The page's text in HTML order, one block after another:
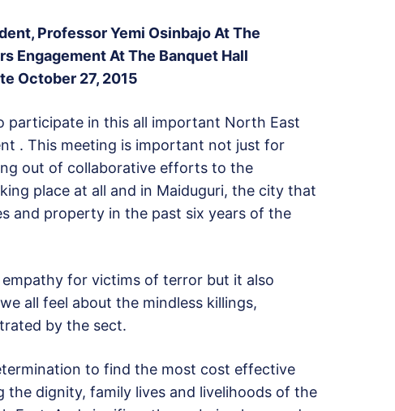
Professor Yemi Osinbajo At The
Engagement At The Banquet Hall
October 27, 2015
participate in this all important North East
. This meeting is important not just for
out of collaborative efforts to the
place at all and in Maiduguri, the city that
and property in the past six years of the
for victims of terror but it also
all feel about the mindless killings,
by the sect.
to find the most cost effective
dignity, family lives and livelihoods of the